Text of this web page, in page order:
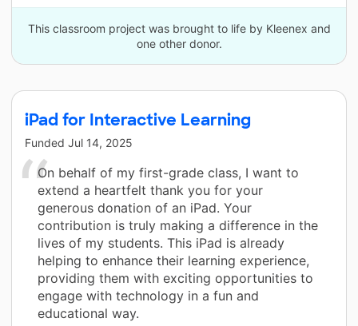
This classroom project was brought to life by Kleenex and
one other donor.
iPad for Interactive Learning
Funded Jul 14, 2025
On behalf of my first-grade class, I want to
extend a heartfelt thank you for your
generous donation of an iPad. Your
contribution is truly making a difference in the
lives of my students. This iPad is already
helping to enhance their learning experience,
providing them with exciting opportunities to
engage with technology in a fun and
educational way.